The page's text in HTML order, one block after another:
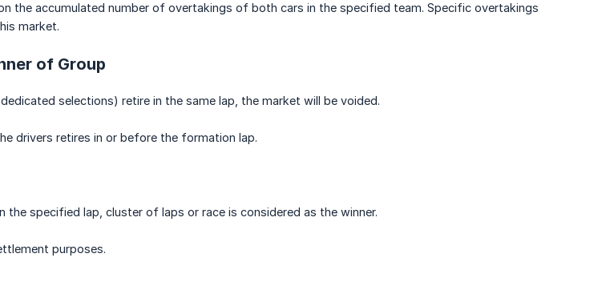
the accumulated number of overtakings of both cars in the specified team. Specific overtakings
market.
of Group
selections) retire in the same lap, the market will be voided.
drivers retires in or before the formation lap.
the specified lap, cluster of laps or race is considered as the winner.
purposes.